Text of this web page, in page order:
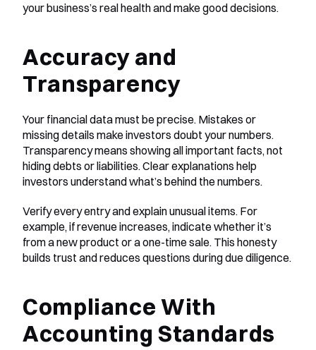
your business’s real health and make good decisions.
Accuracy and
Transparency
Your financial data must be precise. Mistakes or
missing details make investors doubt your numbers.
Transparency means showing all important facts, not
hiding debts or liabilities. Clear explanations help
investors understand what’s behind the numbers.
Verify every entry and explain unusual items. For
example, if revenue increases, indicate whether it’s
from a new product or a one-time sale. This honesty
builds trust and reduces questions during due diligence.
Compliance With
Accounting Standards